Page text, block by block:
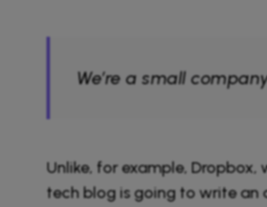
We’re a small
Unlike, for example,
tech blog is going to write an